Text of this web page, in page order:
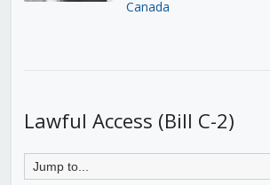
Canada
Lawful Access (Bill C-2)